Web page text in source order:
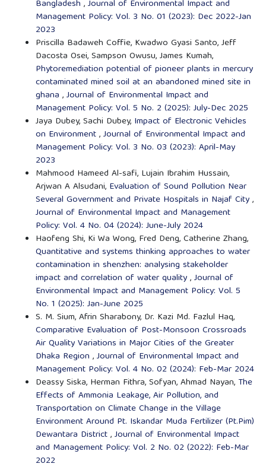
Bangladesh ,Journal of Environmental Impact and
Management Policy: Vol. 3 No. 01 (2023): Dec 2022-Jan
2023
Priscilla Badaweh Coffie, Kwadwo Gyasi Santo, Jeff
Dacosta Osei, Sampson Owusu, James Kumah,
Phytoremediation potential of pioneer plants in mercury
contaminated mined soil at an abandoned mined site in
ghana ,Journal of Environmental Impact and
Management Policy: Vol. 5 No. 2 (2025): July-Dec 2025
Jaya Dubey, Sachi Dubey, Impact of Electronic Vehicles
on Environment,Journal of Environmental Impact and
Management Policy: Vol. 3 No. 03 (2023): April-May
2023
Mahmood Hameed Al-safi, Lujain Ibrahim Hussain,
Arjwan A Alsudani, Evaluation of Sound Pollution Near
Several Government and Private Hospitals in Najaf City,
Journal of Environmental Impact and Management
Policy: Vol. 4 No. 04 (2024): June-July 2024
Haofeng Shi, Ki Wa Wong, Fred Deng, Catherine Zhang,
Quantitative and systems thinking approaches to water
contamination in shenzhen: analysing stakeholder
impact and correlation of water quality,Journal of
Environmental Impact and Management Policy: Vol. 5
No. 1 (2025): Jan-June 2025
S. M. Sium, Afrin Sharabony, Dr. Kazi Md. Fazlul Haq,
Comparative Evaluation of Post-Monsoon Crossroads
Air Quality Variations in Major Cities of the Greater
Dhaka Region ,Journal of Environmental Impact and
Management Policy: Vol. 4 No. 02 (2024): Feb-Mar 2024
Deassy Siska, Herman Fithra, Sofyan, Ahmad Nayan, The
Effects of Ammonia Leakage, Air Pollution, and
Transportation on Climate Change in the Village
Environment Around Pt. Iskandar Muda Fertilizer (Pt.Pim)
Dewantara District,Journal of Environmental Impact
and Management Policy: Vol. 2 No. 02 (2022): Feb-Mar
2022